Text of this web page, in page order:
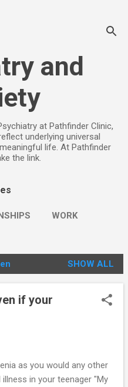
and
at Pathfinder Clinic,
underlying universal
life. At Pathfinder
the link.
WORK
SHOW ALL
if your
as you would any other
in your teenager "My